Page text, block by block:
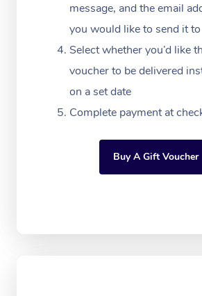
message, and the email
you would like to send it to
Select whether you’d like
voucher to be delivered
on a set date
Complete payment at
Buy A Gift Voucher